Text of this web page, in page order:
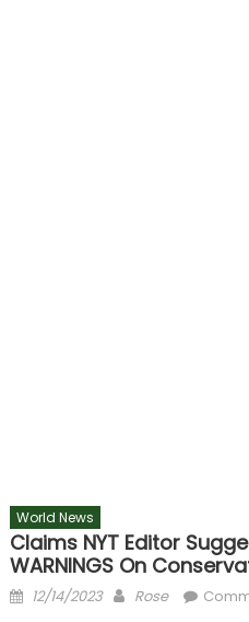
World News
Claims NYT Editor
WARNINGS On
Posted
12/14/2023 Author
Rose